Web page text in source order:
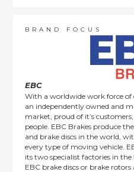
order items.
This policy does not affect
BRAND FOCUS
EBC
With a worldwide work force of
an independently owned and
market, proud of it’s customers,
people. EBC Brakes produce
and brake discs in the world,
every type of moving vehicle.
its two specialist factories in
EBC brake discs or brake rotors